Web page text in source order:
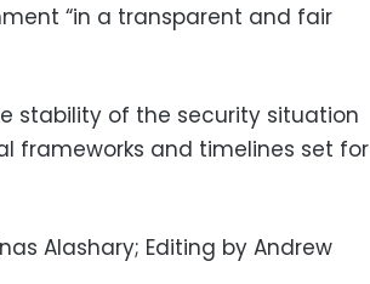
“in a transparent and fair
stability of the security situation
frameworks and timelines set for
Alashary; Editing by Andrew